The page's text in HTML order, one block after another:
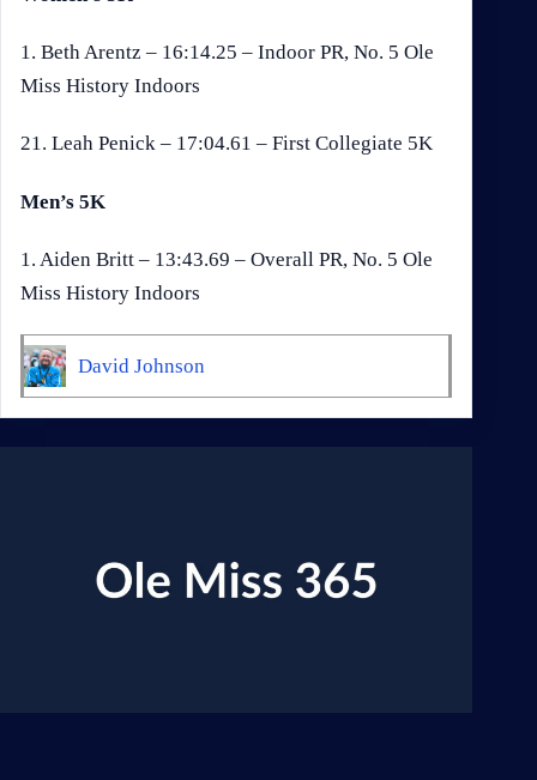
1. Beth Arentz – 16:14.25 – Indoor PR, No. 5 Ole
Miss History Indoors
21. Leah Penick – 17:04.61 – First Collegiate 5K
Men’s 5K
1. Aiden Britt – 13:43.69 – Overall PR, No. 5 Ole
Miss History Indoors
David Johnson